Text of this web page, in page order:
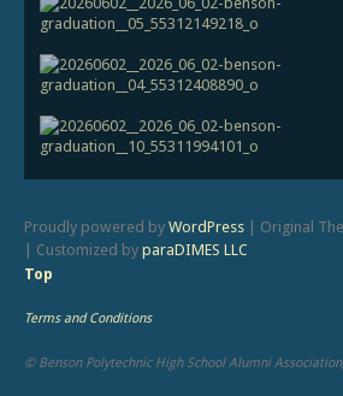
Proudly powered by WordPress Original
Customized by paraDIMES LLC
Top
Terms and Conditions
© Benson Polytechnic High School Alumni